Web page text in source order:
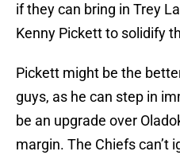
if they can bring in Trey
Kenny Pickett to solidify
Pickett might be the
guys, as he can step in
be an upgrade over
margin. The Chiefs can’t